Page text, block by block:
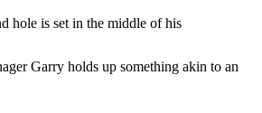
hole is set in the middle of his
Garry holds up something akin to an